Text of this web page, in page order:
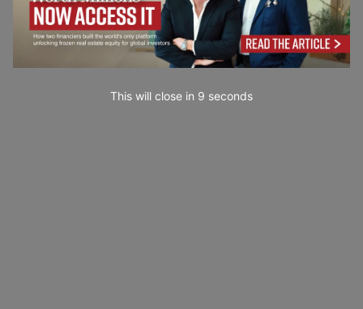
This will close in 7 seconds